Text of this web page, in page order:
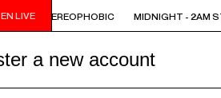
LIVE
- 2AM STEREOPHOBIC MIDNIGHT - 2AM
a new account